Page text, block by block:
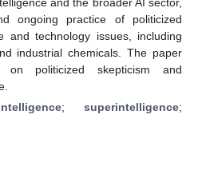
ongoing practice of politicized
and technology issues, including
industrial chemicals. The paper
on politicized skepticism and
;superintelligence;